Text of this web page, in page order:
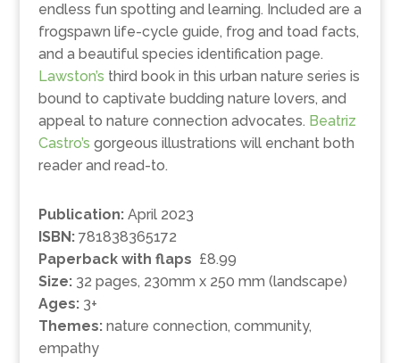
endless fun spotting and learning. Included are a
frogspawn life-cycle guide, frog and toad facts,
and a beautiful species identification page.
Lawston’s third book in this urban nature series is
bound to captivate budding nature lovers, and
appeal to nature connection advocates. Beatriz
Castro’s gorgeous illustrations will enchant both
reader and read-to.
Publication:April 2023
ISBN: 781838365172
Paperback with flaps £8.99
Size:32 pages, 230mm x 250 mm (landscape)
Ages:3+
Themes:nature connection, community,
empathy